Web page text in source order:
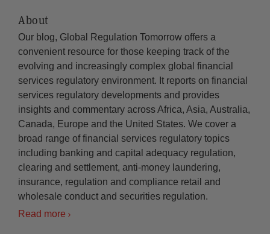
About
Our blog, Global Regulation Tomorrow offers a
convenient resource for those keeping track of the
evolving and increasingly complex global financial
services regulatory environment. It reports on financial
services regulatory developments and provides
insights and commentary across Africa, Asia, Australia,
Canada, Europe and the United States. We cover a
broad range of financial services regulatory topics
including banking and capital adequacy regulation,
clearing and settlement, anti-money laundering,
insurance, regulation and compliance retail and
wholesale conduct and securities regulation.
Read more